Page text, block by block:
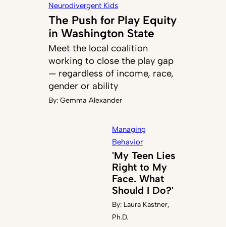
Neurodivergent Kids
The Push for Play Equity
in Washington State
Meet the local coalition
working to close the play gap
— regardless of income, race,
gender or ability
By:Gemma Alexander
Managing
Behavior
'My Teen Lies
Right to My
Face. What
Should I Do?'
By: Laura Kastner,
Ph.D.